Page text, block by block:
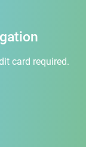
card required.